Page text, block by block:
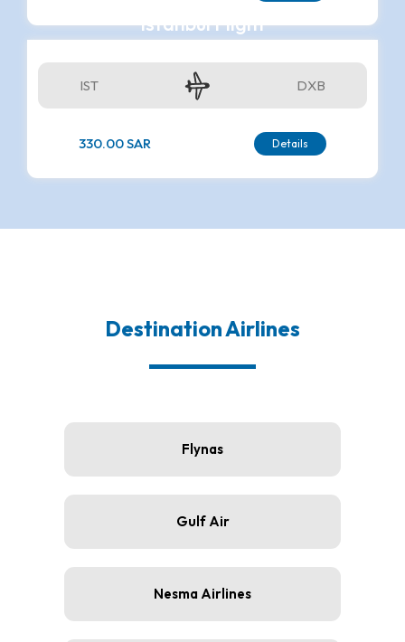
Istanbul Flight
IST DXB
330.00 SAR Details
Destination Airlines
Flynas
Gulf Air
Nesma Airlines